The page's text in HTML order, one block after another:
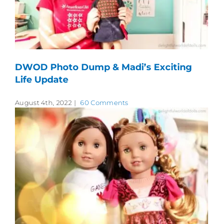
DWOD Photo Dump & Madi’s Exciting
Life Update
August 4th, 2022 | 60 Comments